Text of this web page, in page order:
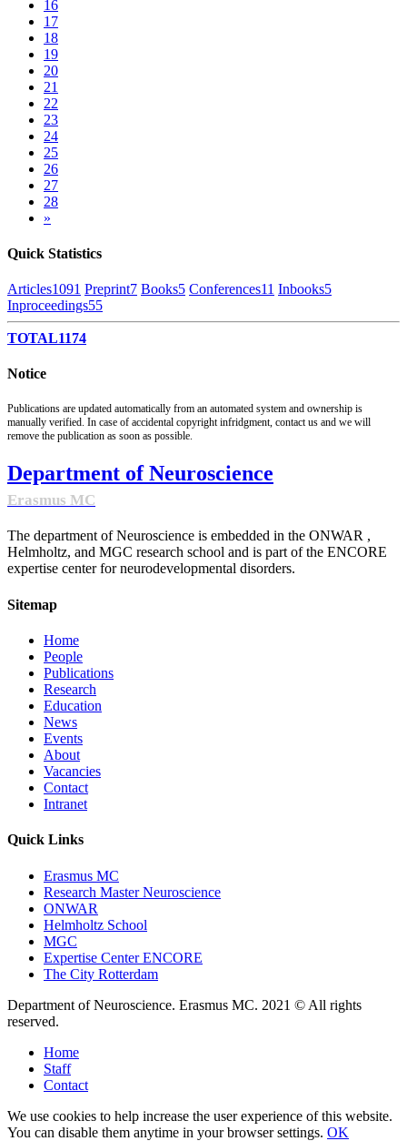
16
17
18
19
20
21
22
23
24
25
26
27
28
»
Quick Statistics
Articles1091 Preprint7 Books5 Conferences11 Inbooks5
Inproceedings55
TOTAL1174
Notice
Publications are updated automatically from an automated system and ownership is
manually verified. In case of accidental copyright infridgment, contact us and we will
remove the publication as soon as possible.
Department of Neuroscience
Erasmus MC
The department of Neuroscience is embedded in the ONWAR ,
Helmholtz, and MGC research school and is part of the ENCORE
expertise center for neurodevelopmental disorders.
Sitemap
Home
People
Publications
Research
Education
News
Events
About
Vacancies
Contact
Intranet
Quick Links
Erasmus MC
Research Master Neuroscience
ONWAR
Helmholtz School
MGC
Expertise Center ENCORE
The City Rotterdam
Department of Neuroscience. Erasmus MC. 2021 © All rights
reserved.
Home
Staff
Contact
We use cookies to help increase the user experience of this website.
You can disable them anytime in your browser settings. OK